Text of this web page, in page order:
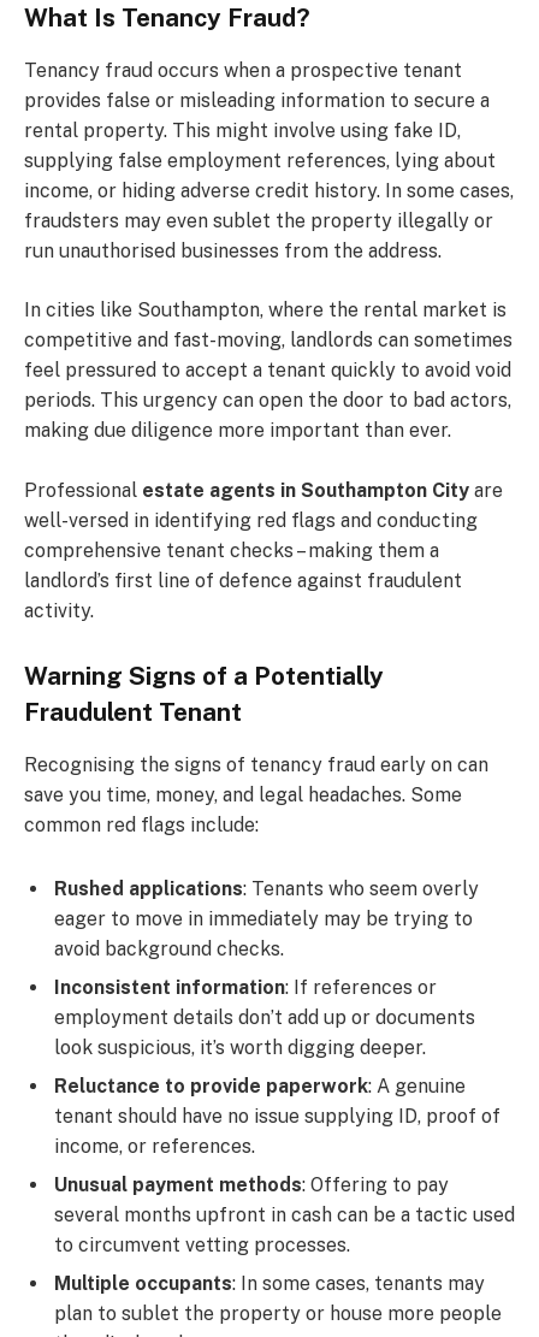
What Is Tenancy Fraud?
Tenancy fraud occurs when a prospective tenant
provides false or misleading information to secure a
rental property. This might involve using fake ID,
supplying false employment references, lying about
income, or hiding adverse credit history. In some cases,
fraudsters may even sublet the property illegally or
run unauthorised businesses from the address.
In cities like Southampton, where the rental market is
competitive and fast-moving, landlords can sometimes
feel pressured to accept a tenant quickly to avoid void
periods. This urgency can open the door to bad actors,
making due diligence more important than ever.
Professional estate agents in Southampton City are
well-versed in identifying red flags and conducting
comprehensive tenant checks – making them a
landlord’s first line of defence against fraudulent
activity.
Warning Signs of a Potentially
Fraudulent Tenant
Recognising the signs of tenancy fraud early on can
save you time, money, and legal headaches. Some
common red flags include:
Rushed applications: Tenants who seem overly
eager to move in immediately may be trying to
avoid background checks.
Inconsistent information: If references or
employment details don’t add up or documents
look suspicious, it’s worth digging deeper.
Reluctance to provide paperwork: A genuine
tenant should have no issue supplying ID, proof of
income, or references.
Unusual payment methods: Offering to pay
several months upfront in cash can be a tactic used
to circumvent vetting processes.
Multiple occupants: In some cases, tenants may
plan to sublet the property or house more people